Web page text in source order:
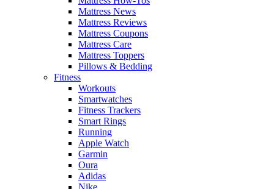
Mattress News
Mattress Reviews
Mattress Coupons
Mattress Care
Mattress Toppers
Pillows & Bedding
Fitness
Workouts
Smartwatches
Fitness Trackers
Smart Rings
Running
Apple Watch
Garmin
Oura
Adidas
Nike